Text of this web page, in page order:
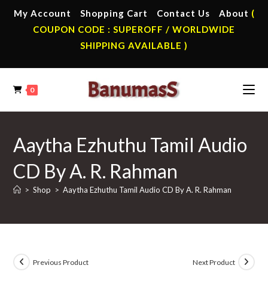
My Account Shopping Cart Contact Us About (
COUPON CODE : SUPEROFF / WORLDWIDE
SHIPPING AVAILABLE )
0
Aaytha Ezhuthu Tamil Audio
CD By A. R. Rahman
> Shop > Aaytha Ezhuthu Tamil Audio CD By A. R. Rahman
Previous Product Next Product